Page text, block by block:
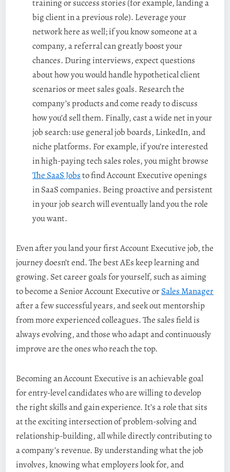
training or success stories (for example, landing a
big client in a previous role). Leverage your
network here as well; if you know someone at a
company, a referral can greatly boost your
chances. During interviews, expect questions
about how you would handle hypothetical client
scenarios or meet sales goals. Research the
company’s products and come ready to discuss
how you’d sell them. Finally, cast a wide net in your
job search: use general job boards, LinkedIn, and
niche platforms. For example, if you’re interested
in high-paying tech sales roles, you might browse
The SaaS Jobsto find Account Executive openings
in SaaS companies. Being proactive and persistent
in your job search will eventually land you the role
you want.
Even after you land your first Account Executive job, the
journey doesn’t end. The best AEs keep learning and
growing. Set career goals for yourself, such as aiming
to become a Senior Account Executive or Sales Manager
after a few successful years, and seek out mentorship
from more experienced colleagues. The sales field is
always evolving, and those who adapt and continuously
improve are the ones who reach the top.
Becoming an Account Executive is an achievable goal
for entry-level candidates who are willing to develop
the right skills and gain experience. It’s a role that sits
at the exciting intersection of problem-solving and
relationship-building, all while directly contributing to
a company’s revenue. By understanding what the job
involves, knowing what employers look for, and